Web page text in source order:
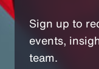
Sign up to
events,
team.